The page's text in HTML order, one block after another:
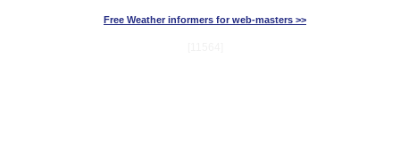
Free Weather informers for web-masters >>